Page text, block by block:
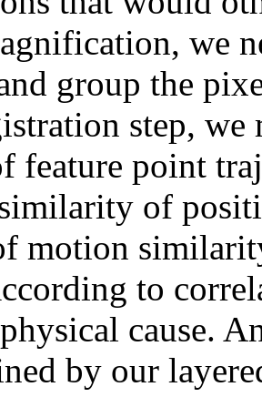
we
group the
step,
feature point
of
motion
to
cause.
by our